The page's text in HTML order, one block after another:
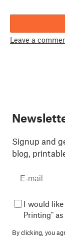
Leave a
Signup and
blog,
I would
Printing"
By clicking, you